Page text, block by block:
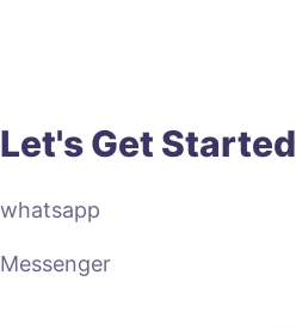
Let's Get Started
whatsapp
Messenger